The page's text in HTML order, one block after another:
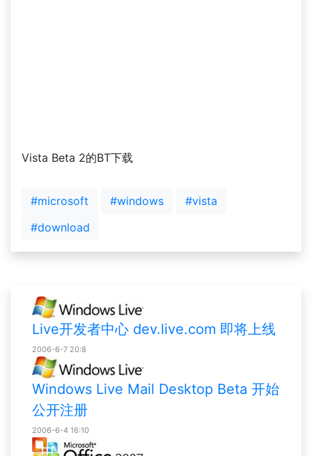
Vista Beta 2的BT下载
#microsoft #windows
#vista
#download
Live开发者中心 dev.live.com 即将上线
2006-6-7 20:8
Windows Live Mail Desktop Beta 开始
公开注册
2006-6-4 16:10